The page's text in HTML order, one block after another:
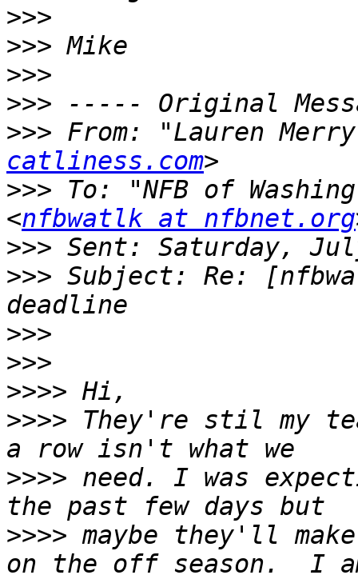
>>>
>>>
>>>
>>>
>>> From: "Lauren
catliness.com
>>> To: "NFB of
<nfbwatlk at nfbnet.org
>>>
>>> Subject: Re:
>>>
>>>
>>>>
>>>> They're stil my
>>>> need. I was
>>>> maybe they'll